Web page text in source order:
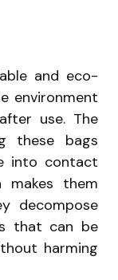
and eco-
environment
use. The
these bags
into contact
them
decompose
that can be
harming